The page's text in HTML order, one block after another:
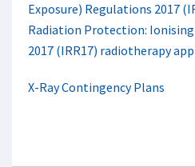
Exposure) Regulations 2017
Radiation Protection:
2017 (IRR17) radiotherapy
X-Ray Contingency Plans